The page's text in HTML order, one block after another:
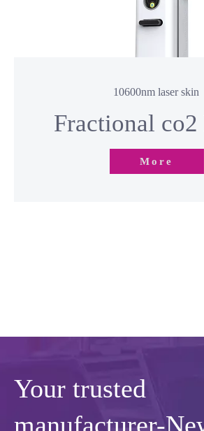
10600nm laser skin
Fractional co2
More
manufacturer-
Newangie is a top professional beauty